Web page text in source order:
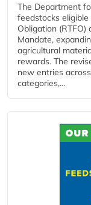
The Department
feedstocks
Obligation (RTFO)
Mandate,
agricultural
rewards. The
new entries
categories,...